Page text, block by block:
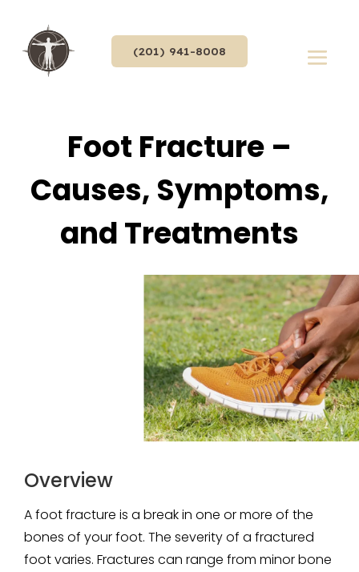
(201) 941-8008
Foot Fracture –
Causes, Symptoms,
and Treatments
Overview
A foot fracture is a break in one or more of the
bones of your foot. The severity of a fractured
foot varies. Fractures can range from minor bone